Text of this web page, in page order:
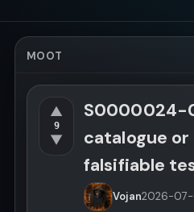
MOOT
▲
9
▼
catalogue
falsifiable
Vojan2026-07-